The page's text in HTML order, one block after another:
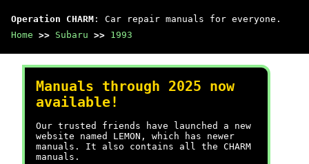
Operation CHARM : Car repair manuals for everyone.
Home >> Subaru >> 1993
Manuals through 2025 now
available!
Our trusted friends have launched a new
website named LEMON, which has newer
manuals. It also contains all the CHARM
manuals.